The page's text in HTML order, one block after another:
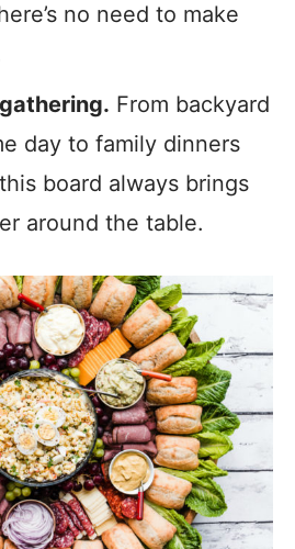
no need to make
From backyard
day to family dinners
board always brings
around the table.